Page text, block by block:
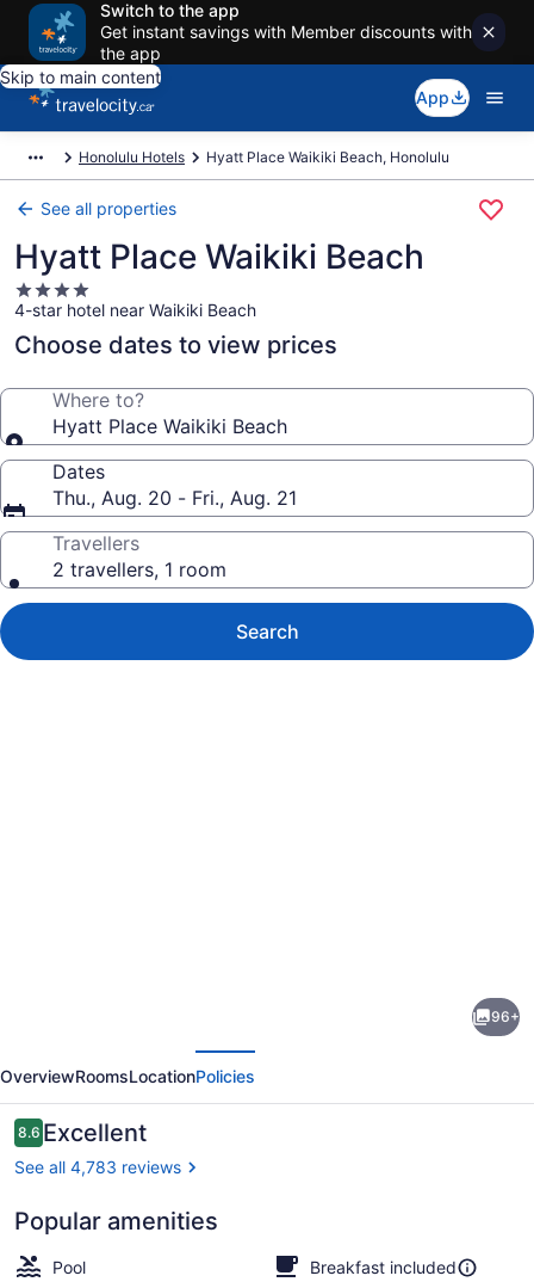
Switch to the app
Get instant savings with Member discounts with
the app
Skip to main content
App
Honolulu Hotels Hyatt Place Waikiki Beach, Honolulu
See all properties
Hyatt Place Waikiki Beach
4.0
star
property
4-star hotel near Waikiki Beach
Choose dates to view prices
Where to?
Hyatt Place Waikiki Beach
Dates
Thu., Aug. 20 - Fri., Aug. 21
Travellers
2 travellers, 1 room
Search
Waikiki
Beach
96+
OverviewRoomsLocationPolicies
Reviews
8.68.6 out of 10
Excellent
See all 4,783 reviews
Popular amenities
Pool
Breakfast included